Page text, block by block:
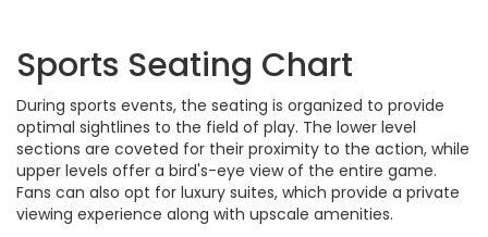
Sports Seating Chart
During sports events, the seating is organized to provide
optimal sightlines to the field of play. The lower level
sections are coveted for their proximity to the action, while
upper levels offer a bird's-eye view of the entire game.
Fans can also opt for luxury suites, which provide a private
viewing experience along with upscale amenities.